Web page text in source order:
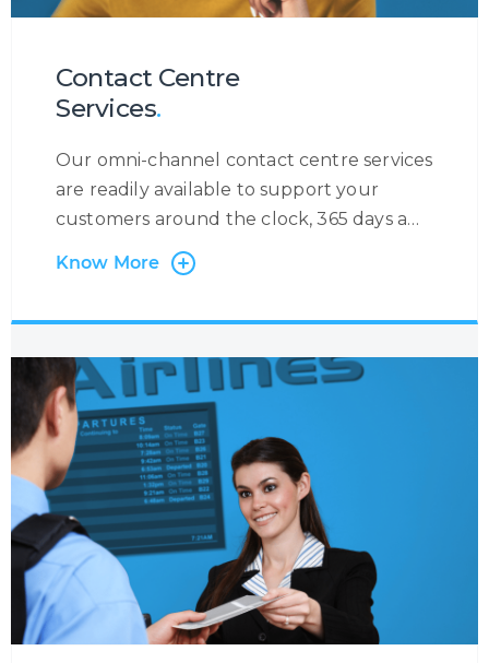
Contact Centre
Services.
Our omni-channel contact centre services
are readily available to support your
customers around the clock, 365 days a
year. At Centrecom we believe in taking a
customer-centric approach and that is
channel, or the reason a customer is
contacting you, we will ensure to become
the eyes and ears of your customer to
provide you with a holistic insight into the
customer journey so that you may
increase your customer engagement.
Know More